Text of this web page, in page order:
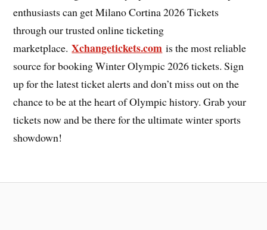
enthusiasts can get Milano Cortina 2026 Tickets
through our trusted online ticketing
marketplace.Xchangetickets.com is the most reliable
source for booking Winter Olympic 2026 tickets. Sign
up for the latest ticket alerts and don’t miss out on the
chance to be at the heart of Olympic history. Grab your
tickets now and be there for the ultimate winter sports
showdown!